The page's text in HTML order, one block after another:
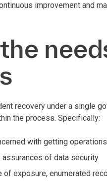
improvement and
recovery under a single
the process. Specifically:
with getting
of data security
exposure, enumerated